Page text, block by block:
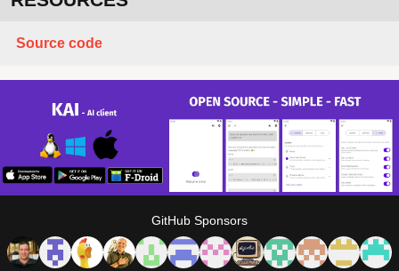
Source code
GitHub Sponsors